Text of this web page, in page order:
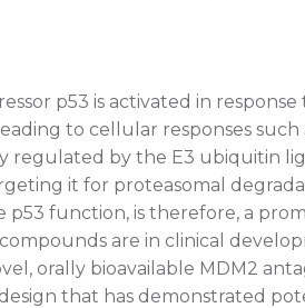
p53 is activated in response
to cellular responses such
regulated by the E3 ubiquitin
it for proteasomal
function, is therefore, a
are in clinical
orally bioavailable MDM2
that has demonstrated